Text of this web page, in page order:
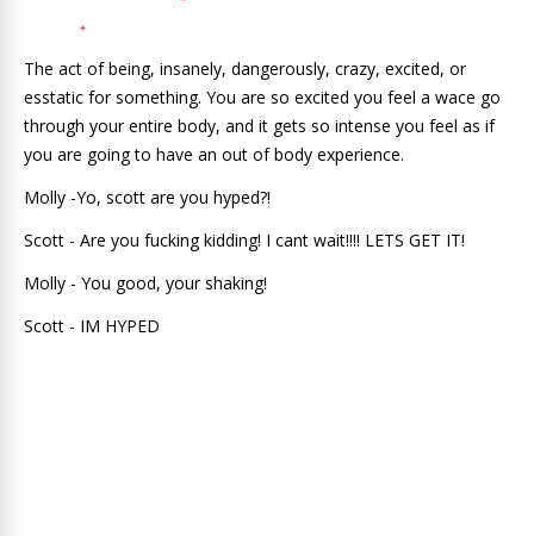
The act of being, insanely, dangerously, crazy, excited, or
esstatic for something. You are so excited you feel a wace go
through your entire body, and it gets so intense you feel as if
you are going to have an out of body experience.
Molly -Yo, scott are you hyped?!
Scott - Are you fucking kidding! I cant wait!!!! LETS GET IT!
Molly - You good, your shaking!
Scott - IM HYPED